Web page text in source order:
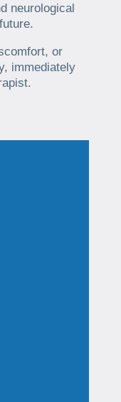
neurological
or
immediately